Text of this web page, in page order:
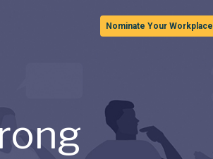
Nominate Your Workplace